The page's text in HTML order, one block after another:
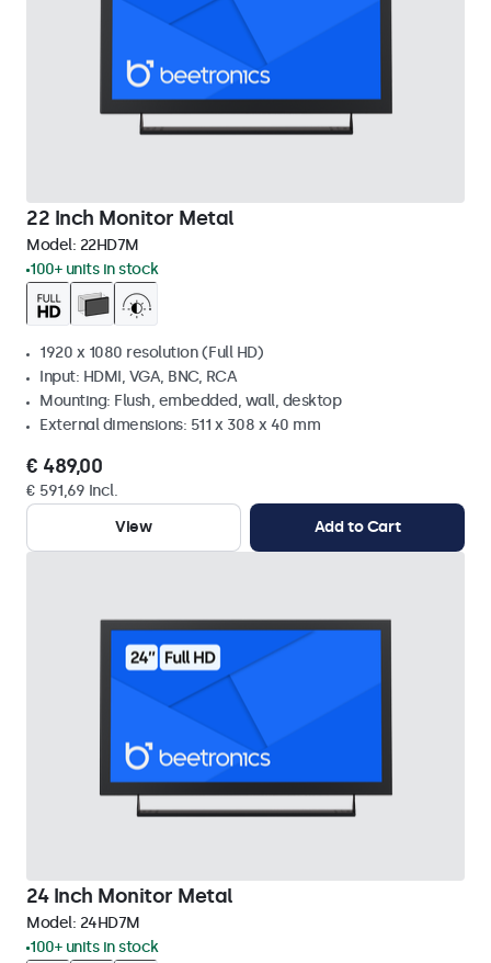
22 Inch Monitor Metal
Model: 22HD7M
100+ units in stock
1920 x 1080 resolution (Full HD)
Input: HDMI, VGA, BNC, RCA
Mounting: Flush, embedded, wall, desktop
External dimensions: 511 x 308 x 40 mm
€ 489,00
€ 591,69 Incl.
View
Add to Cart
24 Inch Monitor Metal
Model: 24HD7M
100+ units in stock